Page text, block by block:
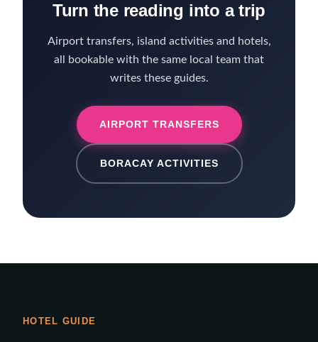
Turn the reading into a trip
Airport transfers, island activities and hotels,
all bookable with the same local team that
writes these guides.
AIRPORT TRANSFERS
BORACAY ACTIVITIES
HOTEL GUIDE